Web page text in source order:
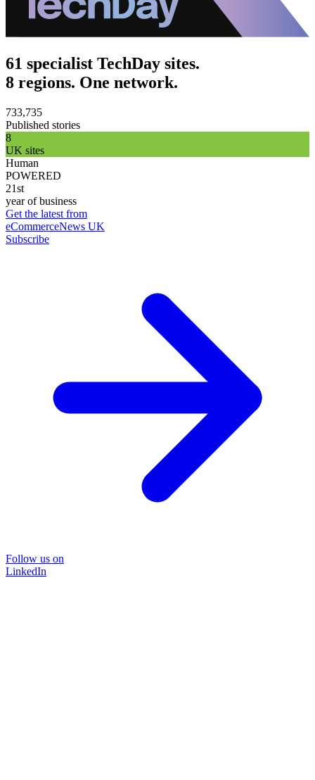
61 specialist TechDay sites.
8 regions. One network.
733,735
Published stories
8
UK sites
Human
POWERED
21st
year of business
Get the latest from
eCommerceNews UK
Subscribe
Follow us on
LinkedIn